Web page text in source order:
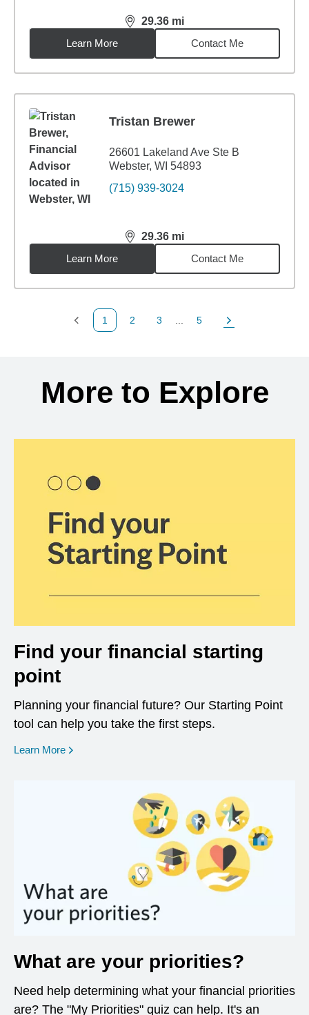
29.36 mi
distance,29.36miles
Learn More
Contact Me
Tristan Brewer
26601 Lakeland Ave Ste B
Webster, WI 54893
(715) 939-3024
29.36 mi
distance,29.36miles
Learn More
Contact Me
Previous Page
1
Page
2
Page
3
Page
5
Next Page
More to Explore
Find your financial starting
point
Planning your financial future? Our Starting Point
tool can help you take the first steps.
Learn More opens in a new window
What are your priorities?
Need help determining what your financial priorities
are? The "My Priorities" quiz can help. It's an